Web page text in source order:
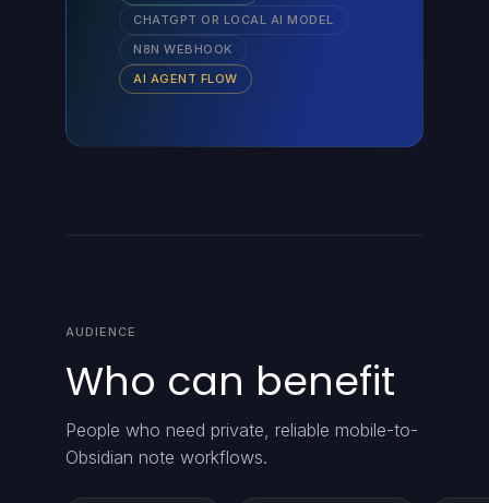
CHATGPT OR LOCAL AI MODEL
N8N WEBHOOK
AI AGENT FLOW
AUDIENCE
Who can benefit
People who need private, reliable mobile-to-
Obsidian note workflows.